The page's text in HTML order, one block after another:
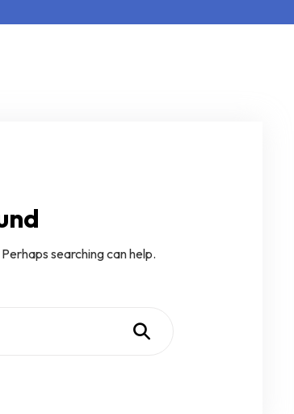
searching can help.